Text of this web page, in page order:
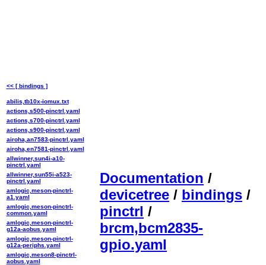
Documentation /
devicetree / bindings /
pinctrl /
brcm,bcm2835-
gpio.yaml
<< [ bindings ]
abilis,tb10x-iomux.txt
actions,s500-pinctrl.yaml
actions,s700-pinctrl.yaml
actions,s900-pinctrl.yaml
airoha,an7583-pinctrl.yaml
airoha,en7581-pinctrl.yaml
allwinner,sun4i-a10-
pinctrl.yaml
allwinner,sun55i-a523-
pinctrl.yaml
amlogic,meson-pinctrl-
a1.yaml
amlogic,meson-pinctrl-
common.yaml
amlogic,meson-pinctrl-
g12a-aobus.yaml
amlogic,meson-pinctrl-
g12a-periphs.yaml
amlogic,meson8-pinctrl-
aobus.yaml